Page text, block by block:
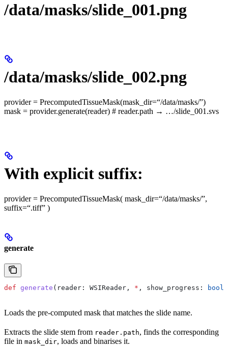
/data/masks/slide_001.png
/data/masks/slide_002.png
provider = PrecomputedTissueMask(mask_dir=“/data/masks/”)
mask = provider.generate(reader) # reader.path → …/slide_001.svs
With explicit suffix:
provider = PrecomputedTissueMask( mask_dir=“/data/masks/”,
suffix=“.tiff” )
generate
def generate ( reader : WSIReader, * , show_progress : bool
Loads the pre-computed mask that matches the slide name.
Extracts the slide stem from reader.path, finds the corresponding
file in mask_dir, loads and binarises it.